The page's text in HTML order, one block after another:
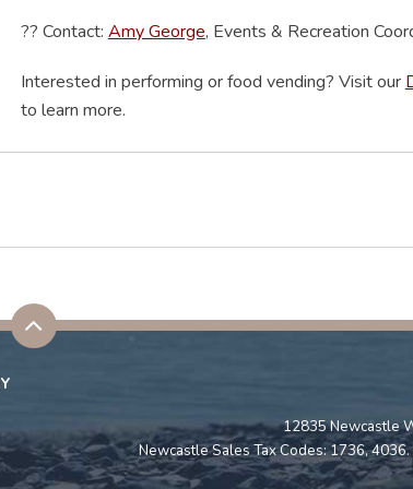
?? Contact: Amy George, Events & Recreation
Interested in performing or food vending? Visit our
to learn more.
12835 Newcastle
Newcastle Sales Tax Codes: 1736,